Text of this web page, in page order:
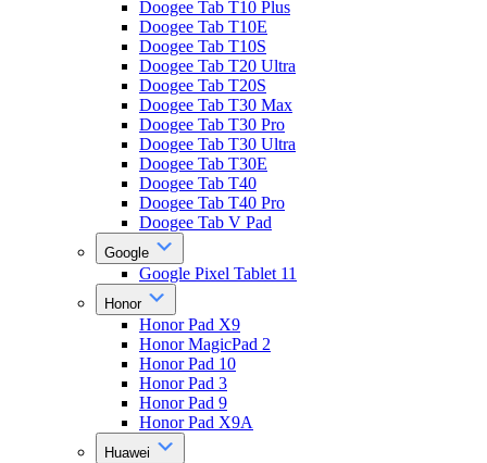
Doogee Tab T10 Plus
Doogee Tab T10E
Doogee Tab T10S
Doogee Tab T20 Ultra
Doogee Tab T20S
Doogee Tab T30 Max
Doogee Tab T30 Pro
Doogee Tab T30 Ultra
Doogee Tab T30E
Doogee Tab T40
Doogee Tab T40 Pro
Doogee Tab V Pad
Google
Google Pixel Tablet 11
Honor
Honor Pad X9
Honor MagicPad 2
Honor Pad 10
Honor Pad 3
Honor Pad 9
Honor Pad X9A
Huawei